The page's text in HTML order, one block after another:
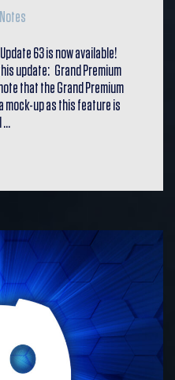
63 is now available!
update: Grand Premium
that the Grand Premium
mock-up as this feature is
…